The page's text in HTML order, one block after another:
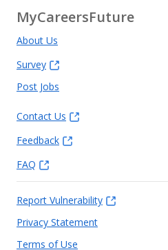
MyCareersFuture
About Us
Survey
Post Jobs
Contact Us
Feedback
FAQ
Report Vulnerability
Privacy Statement
Terms of Use